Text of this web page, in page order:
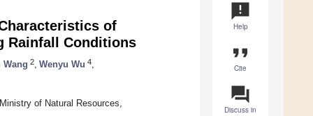
announcement
Help
format_quote
Cite
question_answer
Discuss in
of
Rainfall Conditions
Wang 2 Wenyu Wu 4
of Natural Resources,